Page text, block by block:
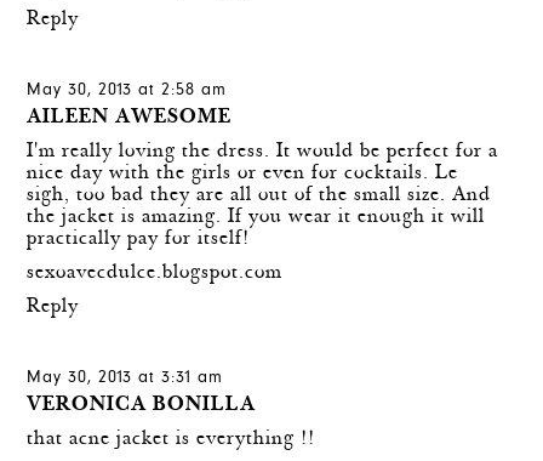
Reply
May 30, 2013 at 2:58 am
AILEEN AWESOME
I'm really loving the dress. It would be perfect for a
nice day with the girls or even for cocktails. Le
sigh, too bad they are all out of the small size. And
the jacket is amazing. If you wear it enough it will
practically pay for itself!
sexoavecdulce.blogspot.com
Reply
May 30, 2013 at 3:31 am
VERONICA BONILLA
that acne jacket is everything !!